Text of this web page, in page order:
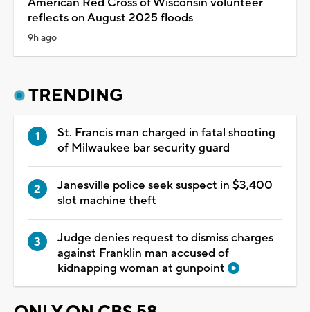
reflects on August 2025 floods
9h ago
TRENDING
St. Francis man charged in fatal shooting
of Milwaukee bar security guard
Janesville police seek suspect in $3,400
slot machine theft
Judge denies request to dismiss charges
against Franklin man accused of
kidnapping woman at gunpoint